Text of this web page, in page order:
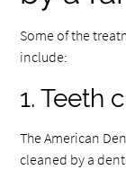
Some of the
include:
1. Teeth
The American
cleaned by a